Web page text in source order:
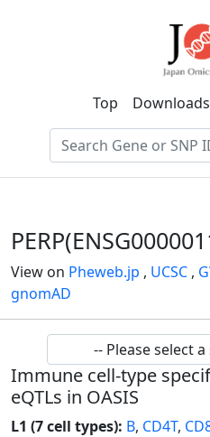
Top Downloads
View on Pheweb.jp , UCSC ,
gnomAD
Immune cell-type
eQTLs in OASIS
L1 (7 cell types): B, CD4T,